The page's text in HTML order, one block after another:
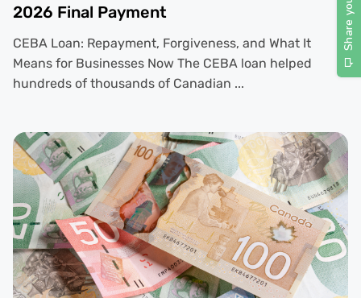
2026 Final Payment
CEBA Loan: Repayment, Forgiveness, and What It
Means for Businesses Now The CEBA loan helped
hundreds of thousands of Canadian ...